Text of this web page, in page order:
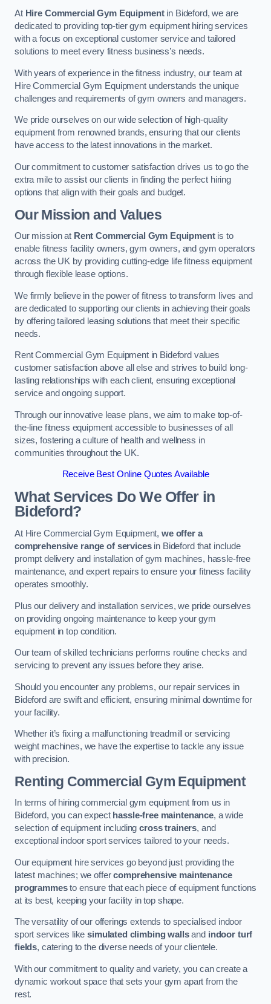
At Hire Commercial Gym Equipmentin Bideford, we are
dedicated to providing top-tier gym equipment hiring services
with a focus on exceptional customer service and tailored
solutions to meet every fitness business’s needs.
With years of experience in the fitness industry, our team at
Hire Commercial Gym Equipment understands the unique
challenges and requirements of gym owners and managers.
We pride ourselves on our wide selection of high-quality
equipment from renowned brands, ensuring that our clients
have access to the latest innovations in the market.
Our commitment to customer satisfaction drives us to go the
extra mile to assist our clients in finding the perfect hiring
options that align with their goals and budget.
Our Mission and Values
Our mission at Rent Commercial Gym Equipmentis to
enable fitness facility owners, gym owners, and gym operators
across the UK by providing cutting-edge life fitness equipment
through flexible lease options.
We firmly believe in the power of fitness to transform lives and
are dedicated to supporting our clients in achieving their goals
by offering tailored leasing solutions that meet their specific
needs.
Rent Commercial Gym Equipment in Bideford values
customer satisfaction above all else and strives to build long-
lasting relationships with each client, ensuring exceptional
service and ongoing support.
Through our innovative lease plans, we aim to make top-of-
the-line fitness equipment accessible to businesses of all
sizes, fostering a culture of health and wellness in
communities throughout the UK.
Receive Best Online Quotes Available
What Services Do We Offer in
Bideford?
At Hire Commercial Gym Equipment,we offer a
comprehensive range of servicesin Bideford that include
prompt delivery and installation of gym machines, hassle-free
maintenance, and expert repairs to ensure your fitness facility
operates smoothly.
Plus our delivery and installation services, we pride ourselves
on providing ongoing maintenance to keep your gym
equipment in top condition.
Our team of skilled technicians performs routine checks and
servicing to prevent any issues before they arise.
Should you encounter any problems, our repair services in
Bideford are swift and efficient, ensuring minimal downtime for
your facility.
Whether it’s fixing a malfunctioning treadmill or servicing
weight machines, we have the expertise to tackle any issue
with precision.
Renting Commercial Gym Equipment
In terms of hiring commercial gym equipment from us in
Bideford, you can expect hassle-free maintenance, a wide
selection of equipment includingcross trainers, and
exceptional indoor sport services tailored to your needs.
Our equipment hire services go beyond just providing the
latest machines; we offercomprehensive maintenance
programmesto ensure that each piece of equipment functions
at its best, keeping your facility in top shape.
The versatility of our offerings extends to specialised indoor
sport services likesimulated climbing wallsand indoor turf
fields, catering to the diverse needs of your clientele.
With our commitment to quality and variety, you can create a
dynamic workout space that sets your gym apart from the
rest.